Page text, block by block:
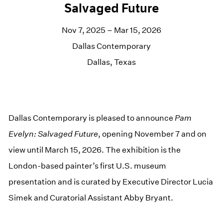
Salvaged Future
Nov 7, 2025 – Mar 15, 2026
Dallas Contemporary
Dallas, Texas
Dallas Contemporary is pleased to announce Pam
Evelyn: Salvaged Future, opening November 7 and on
view until March 15, 2026. The exhibition is the
London-based painter’s first U.S. museum
presentation and is curated by Executive Director Lucia
Simek and Curatorial Assistant Abby Bryant.